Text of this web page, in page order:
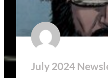
July 2024